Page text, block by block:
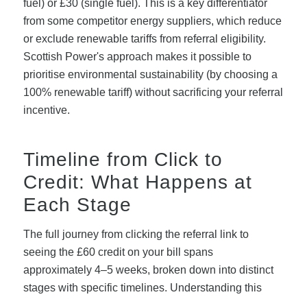
fuel) or £30 (single fuel). This is a key differentiator
from some competitor energy suppliers, which reduce
or exclude renewable tariffs from referral eligibility.
Scottish Power's approach makes it possible to
prioritise environmental sustainability (by choosing a
100% renewable tariff) without sacrificing your referral
incentive.
Timeline from Click to
Credit: What Happens at
Each Stage
The full journey from clicking the referral link to
seeing the £60 credit on your bill spans
approximately 4–5 weeks, broken down into distinct
stages with specific timelines. Understanding this